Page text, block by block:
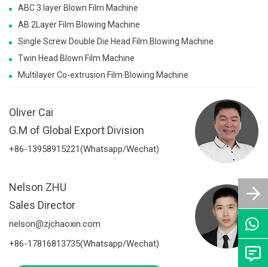
ABC 3 layer Blown Film Machine
AB 2Layer Film Blowing Machine
Single Screw Double Die Head Film Blowing Machine
Twin Head Blown Film Machine
Multilayer Co-extrusion Film Blowing Machine
Oliver Cai
G.M of Global Export Division
+86-13958915221(Whatsapp/Wechat)
Nelson ZHU
Sales Director
nelson@zjchaoxin.com
+86-17816813735(Whatsapp/Wechat)